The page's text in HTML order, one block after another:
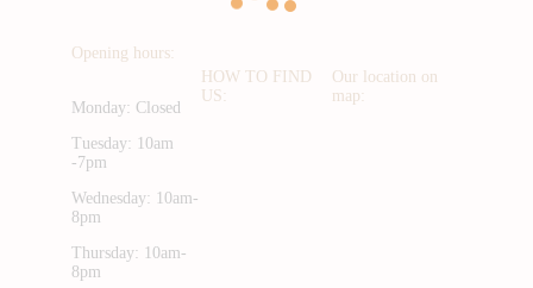
Opening hours:
Monday: Closed
Tuesday: 10am
-7pm
Wednesday: 10am-
8pm
Thursday: 10am-
8pm
HOW TO FIND
US:
Our location on
map: